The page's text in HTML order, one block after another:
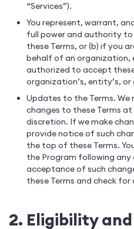
“Services”).
You represent, warrant,
full power and authority
these Terms, or (b) if you
behalf of an organization,
authorized to accept
organization’s, entity’s, or
Updates to the Terms.
changes to these Terms
discretion. If we make
provide notice of such
the top of these Terms.
the Program following
acceptance of such
these Terms and check for
2. Eligibility